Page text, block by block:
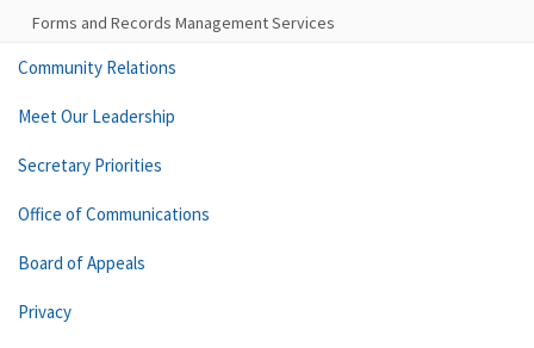
Forms and Records Management Services
Community Relations
Meet Our Leadership
Secretary Priorities
Office of Communications
Board of Appeals
Privacy